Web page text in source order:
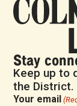
Stay
Keep up to
the District.
Your email